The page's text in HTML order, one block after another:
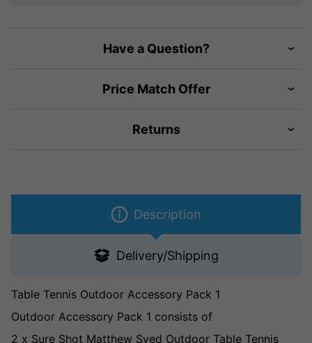
Have a Question?
Price Match Offer
Returns
Description
Delivery/Shipping
Table Tennis Outdoor Accessory Pack 1
Outdoor Accessory Pack 1 consists of
2 x Sure Shot Matthew Syed Outdoor Table Tennis